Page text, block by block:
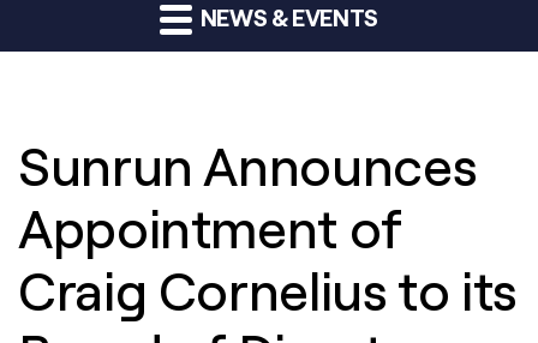
NEWS & EVENTS
Sunrun Announces
Appointment of
Craig Cornelius to its